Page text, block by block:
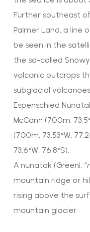
Further southeast
Palmer Land, a line
be seen in the
the so-called
volcanic outcrops
subglacial
Espenschied
McCann (700m,
(700m, 73.53°W,
73.6°W, 76.8°S).
A nunatak (Greenl. “
mountain ridge or
rising above the
mountain glacier.